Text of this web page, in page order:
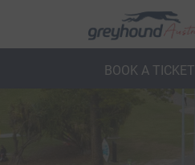
BOOK A TICKET